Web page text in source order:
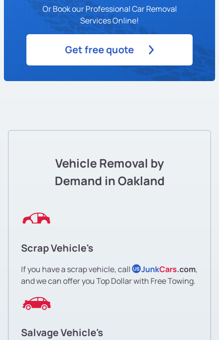
Ivy Hill
Jack London District
Jack London Square
Las Palmas
Laurel
Laurel
Leona Heights
Leona Heights
Or Book our Professional Car Removal
Services Online!
Get free quote
Vehicle Removal by
Demand in Oakland
Scrap Vehicle's
If you have a scrap vehicle, call US JunkCars.com,
and we can offer you Top Dollar with Free Towing.
Salvage Vehicle's